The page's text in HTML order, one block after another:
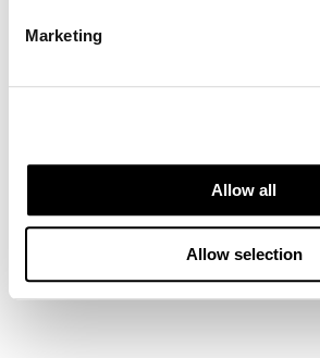
Marketing
Allow all
Allow selection